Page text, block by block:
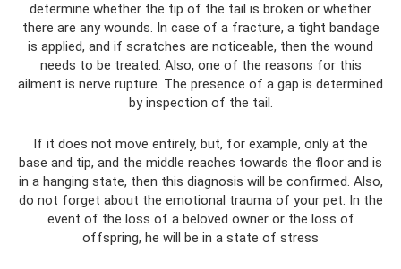
determine whether the tip of the tail is broken or whether
there are any wounds. In case of a fracture, a tight bandage
is applied, and if scratches are noticeable, then the wound
needs to be treated. Also, one of the reasons for this
ailment is nerve rupture. The presence of a gap is determined
by inspection of the tail.
If it does not move entirely, but, for example, only at the
base and tip, and the middle reaches towards the floor and is
in a hanging state, then this diagnosis will be confirmed. Also,
do not forget about the emotional trauma of your pet. In the
event of the loss of a beloved owner or the loss of
offspring, he will be in a state of stress